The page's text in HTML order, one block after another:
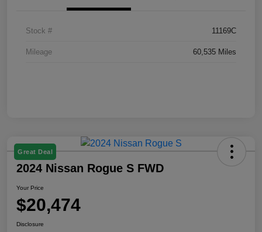
Stock # 11169C
Mileage 60,535 Miles
Great Deal
2024 Nissan Rogue S FWD
Your Price
$20,474
Disclosure